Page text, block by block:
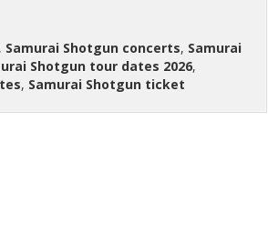
, Samurai Shotgun concerts, Samurai
Shotgun tour dates 2026,
, Samurai Shotgun ticket